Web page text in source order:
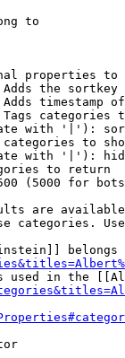
to
properties to
the
timestamp
categories
with '|'):
to
with '|'):
to return
(5000 for
are
categories.
belongs
used in the